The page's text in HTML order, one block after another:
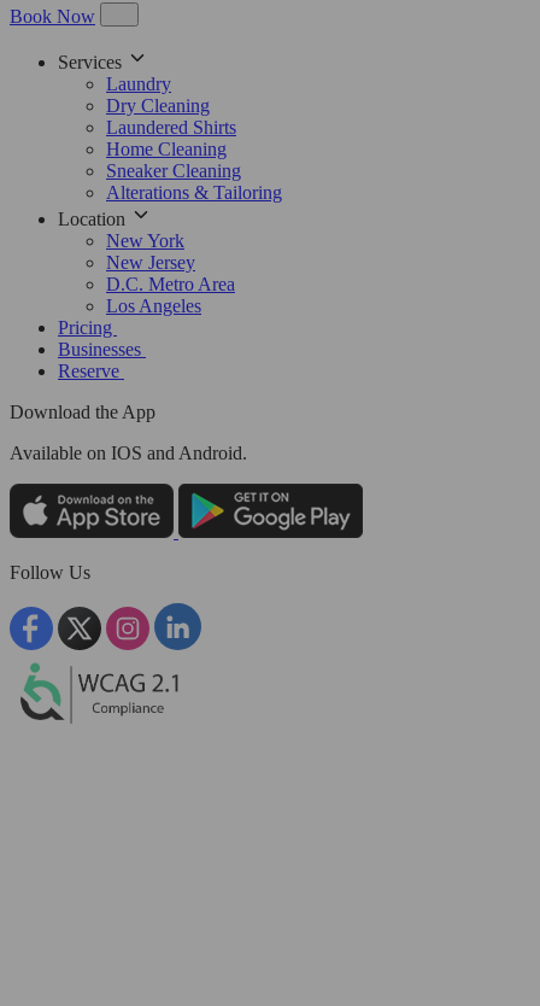
Book Now
Services
Laundry
Dry Cleaning
Laundered Shirts
Home Cleaning
Sneaker Cleaning
Alterations & Tailoring
Location
New York
New Jersey
D.C. Metro Area
Los Angeles
Pricing
Businesses
Reserve
Download the App
Available on IOS and Android.
Follow Us